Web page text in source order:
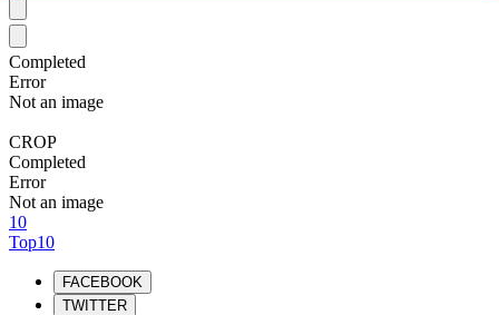
Completed
Error
Not an image
CROP
Completed
Error
Not an image
10
Top10
FACEBOOK
TWITTER